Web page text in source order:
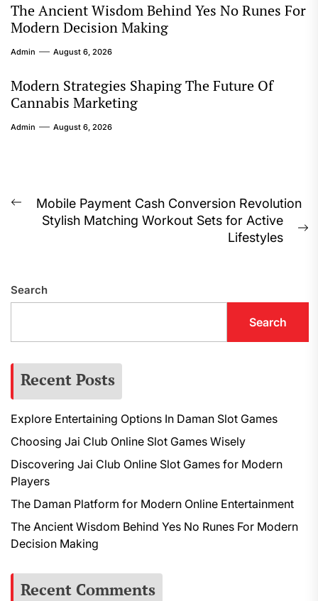
The Ancient Wisdom Behind Yes No Runes For
Modern Decision Making
Admin August 6, 2026
Modern Strategies Shaping The Future Of
Cannabis Marketing
Admin August 6, 2026
Post
navigation
PreviousMobile Payment Cash Conversion Revolution
Stylish Matching Workout Sets for Active
Lifestyles
Search
Search
Recent Posts
Explore Entertaining Options In Daman Slot Games
Choosing Jai Club Online Slot Games Wisely
Discovering Jai Club Online Slot Games for Modern
Players
The Daman Platform for Modern Online Entertainment
The Ancient Wisdom Behind Yes No Runes For Modern
Decision Making
Recent Comments